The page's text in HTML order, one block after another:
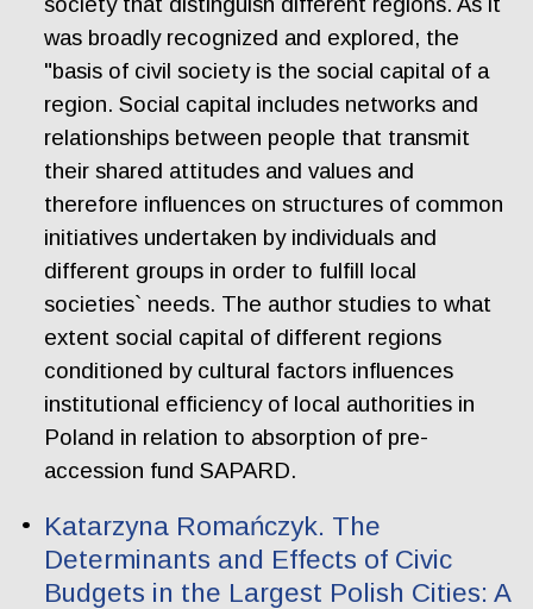
was broadly recognized and explored, the
"basis of civil society is the social capital of a
region. Social capital includes networks and
relationships between people that transmit
their shared attitudes and values and
therefore influences on structures of common
initiatives undertaken by individuals and
different groups in order to fulfill local
societies` needs. The author studies to what
extent social capital of different regions
conditioned by cultural factors influences
institutional efficiency of local authorities in
Poland in relation to absorption of pre-
accession fund SAPARD.
Katarzyna Romańczyk. The
Determinants and Effects of Civic
Budgets in the Largest Polish Cities: A